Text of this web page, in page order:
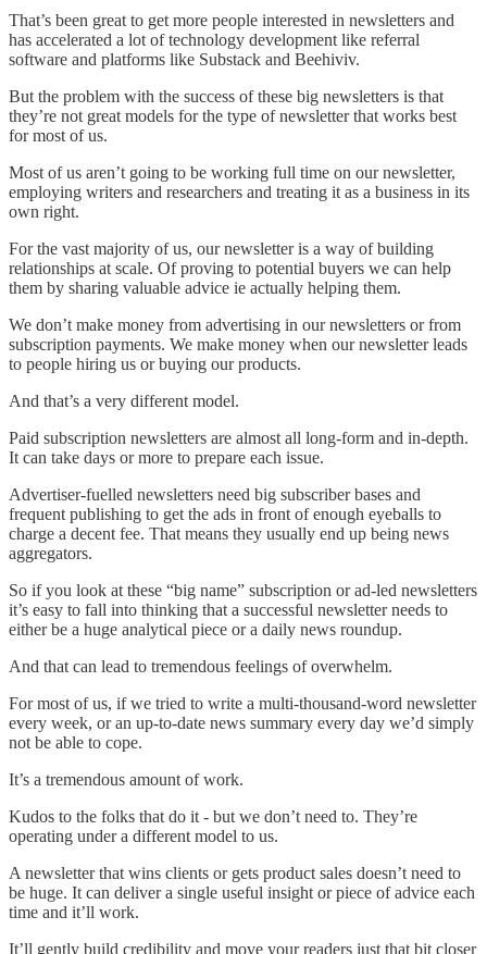
That’s been great to get more people interested in newsletters and
has accelerated a lot of technology development like referral
software and platforms like Substack and Beehiviv.
But the problem with the success of these big newsletters is that
they’re not great models for the type of newsletter that works best
for most of us.
Most of us aren’t going to be working full time on our newsletter,
employing writers and researchers and treating it as a business in its
own right.
For the vast majority of us, our newsletter is a way of building
relationships at scale. Of proving to potential buyers we can help
them by sharing valuable advice ie actually helping them.
We don’t make money from advertising in our newsletters or from
subscription payments. We make money when our newsletter leads
to people hiring us or buying our products.
And that’s a very different model.
Paid subscription newsletters are almost all long-form and in-depth.
It can take days or more to prepare each issue.
Advertiser-fuelled newsletters need big subscriber bases and
frequent publishing to get the ads in front of enough eyeballs to
charge a decent fee. That means they usually end up being news
aggregators.
So if you look at these “big name” subscription or ad-led newsletters
it’s easy to fall into thinking that a successful newsletter needs to
either be a huge analytical piece or a daily news roundup.
And that can lead to tremendous feelings of overwhelm.
For most of us, if we tried to write a multi-thousand-word newsletter
every week, or an up-to-date news summary every day we’d simply
not be able to cope.
It’s a tremendous amount of work.
Kudos to the folks that do it - but we don’t need to. They’re
operating under a different model to us.
A newsletter that wins clients or gets product sales doesn’t need to
be huge. It can deliver a single useful insight or piece of advice each
time and it’ll work.
It’ll gently build credibility and move your readers just that bit closer